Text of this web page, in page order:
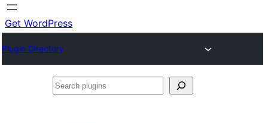
Get WordPress
Plugin Directory
Search